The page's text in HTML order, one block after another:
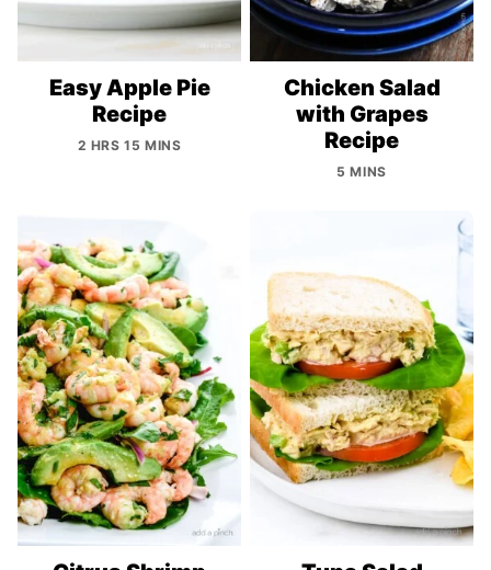
Easy Apple Pie
Recipe
2 HRS 15 MINS
Chicken Salad
with Grapes
Recipe
5 MINS